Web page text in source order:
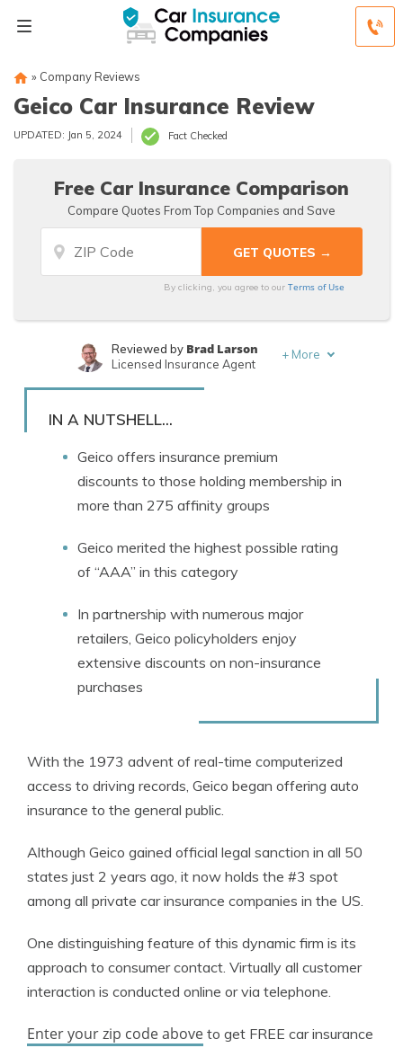
» Company Reviews
Geico Car Insurance Review
UPDATED: Jan 5, 2024 Fact Checked
Free Car Insurance Comparison
Compare Quotes From Top Companies and Save
By clicking, you agree to ourTerms of Use
Written byRachael Brennan
Reviewed by Brad Larson
Licensed Insurance Agent
+ More
IN A NUTSHELL...
Geico offers insurance premium
discounts to those holding membership in
more than 275 affinity groups
Geico merited the highest possible rating
of “AAA” in this category
In partnership with numerous major
retailers, Geico policyholders enjoy
extensive discounts on non-insurance
purchases
With the 1973 advent of real-time computerized
access to driving records, Geico began offering auto
insurance to the general public.
Although Geico gained official legal sanction in all 50
states just 2 years ago, it now holds the #3 spot
among all private car insurance companies in the US.
One distinguishing feature of this dynamic firm is its
approach to consumer contact. Virtually all customer
interaction is conducted online or via telephone.
Enter your zip code above to get FREE car insurance